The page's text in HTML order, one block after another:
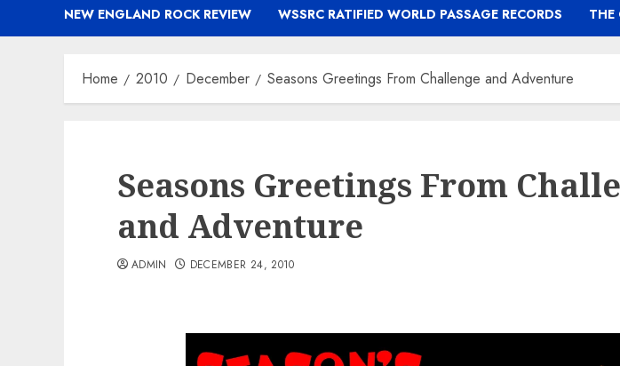
NEW ENGLAND ROCK REVIEW WSSRC RATIFIED WORLD PASSAGE RECORDS THE
Home 2010 December Seasons Greetings From Challenge and Adventure
Seasons Greetings From
and Adventure
ADMIN DECEMBER 24, 2010